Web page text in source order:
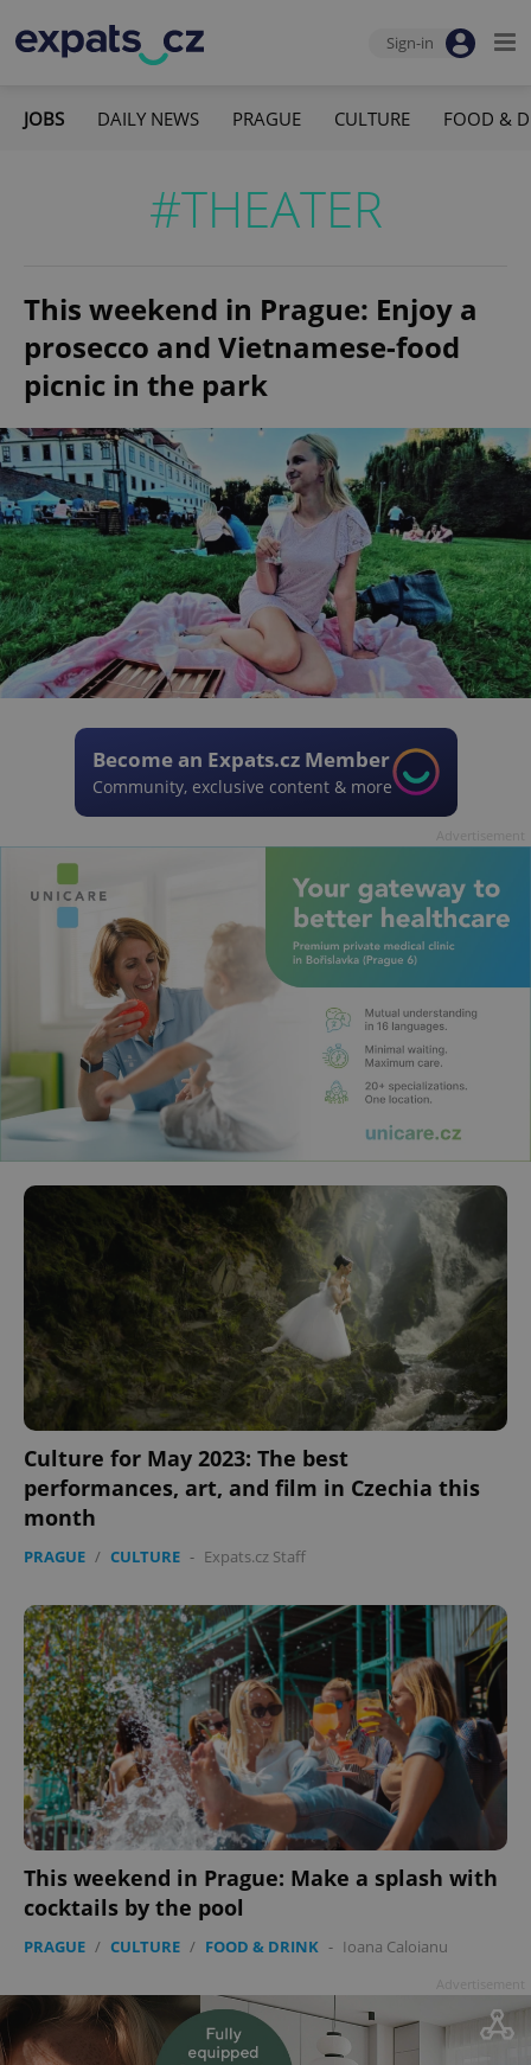
Sign-in
JOBS DAILY NEWS PRAGUE CULTURE FOOD &
#THEATER
This weekend in Prague: Enjoy a
prosecco and Vietnamese-food
picnic in the park
Become an Expats.cz Member
Community, exclusive content & more
Culture for May 2023: The best
performances, art, and film in Czechia this
month
PRAGUE / CULTURE - Expats.cz Staff
This weekend in Prague: Make a splash with
cocktails by the pool
PRAGUE / CULTURE / FOOD & DRINK - Ioana Caloianu